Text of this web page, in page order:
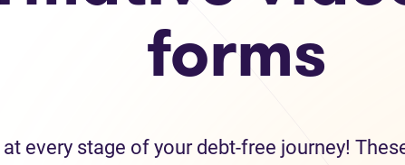
forms
every stage of your debt-free journey!